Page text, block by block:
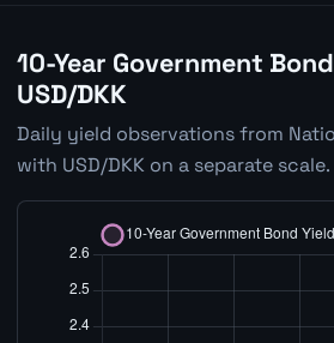
10-Year Government
USD/DKK
Daily yield observations from
with USD/DKK on a separate scale.